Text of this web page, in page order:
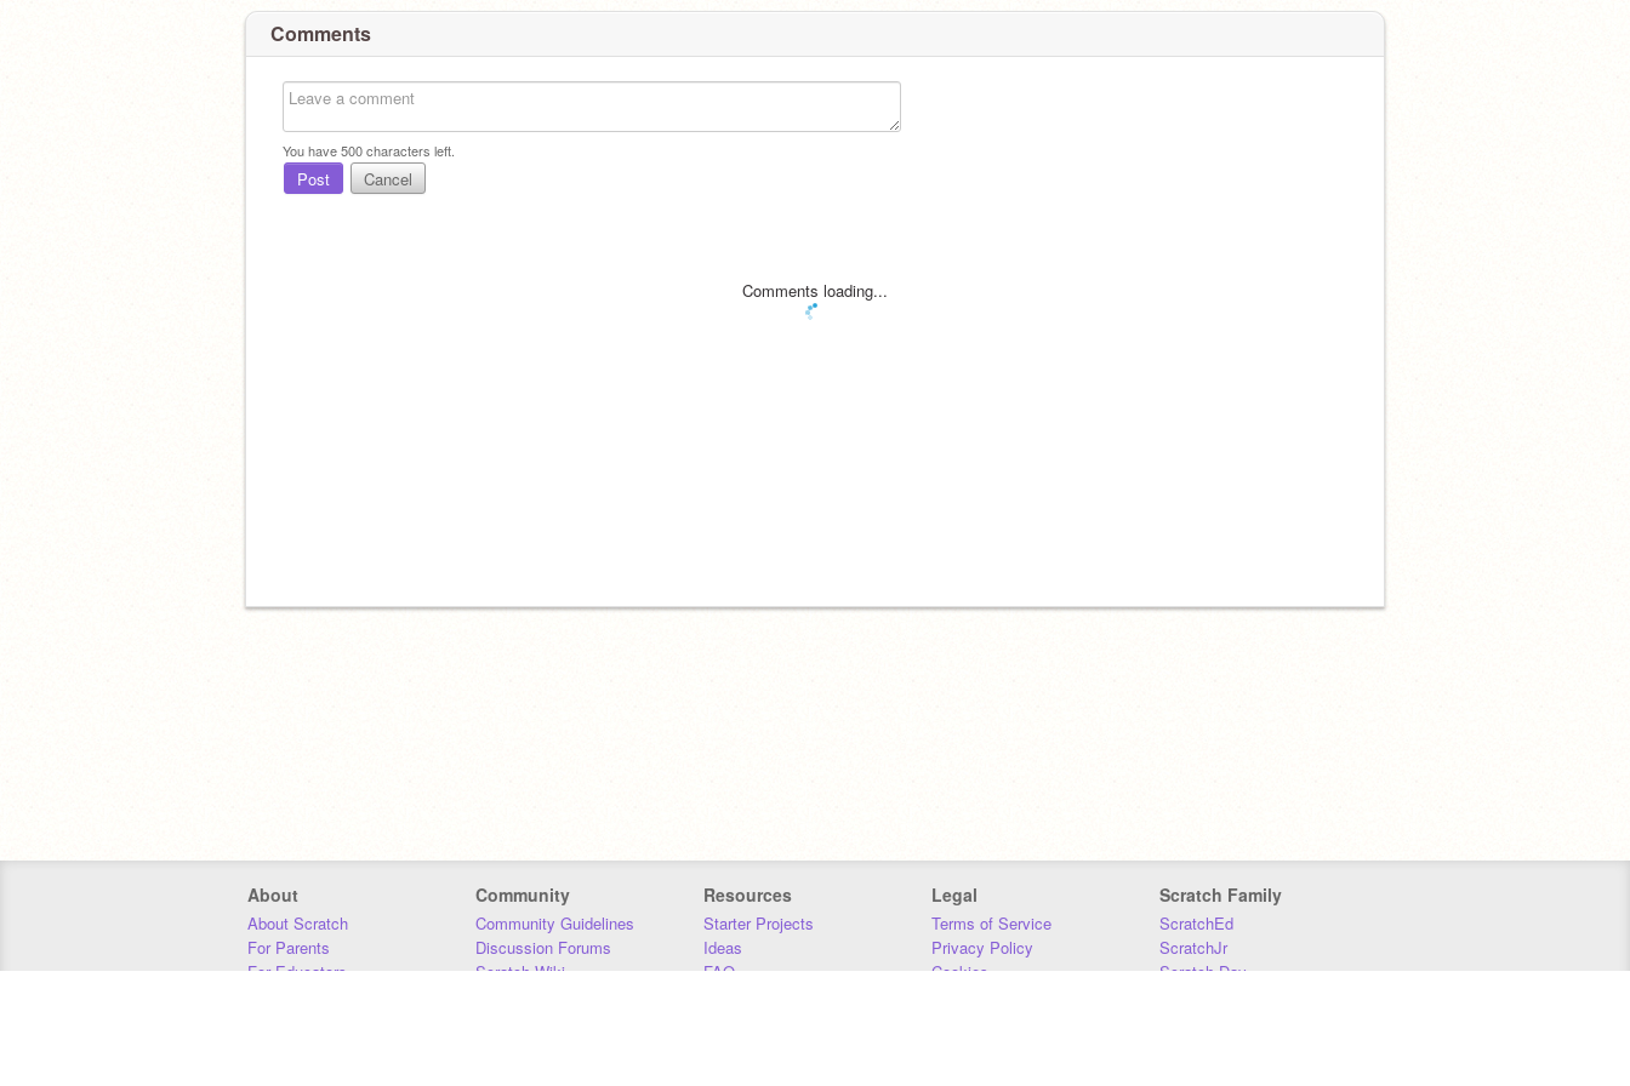
Comments
You have500characters left.
Post Cancel
Comments loading...
About
About Scratch
For Parents
For Educators
Community
Community Guidelines
Discussion Forums
Scratch Wiki
Resources
Starter Projects
Ideas
FAQ
Legal
Terms of Service
Privacy Policy
Cookies
Scratch Family
ScratchEd
ScratchJr
Scratch Day